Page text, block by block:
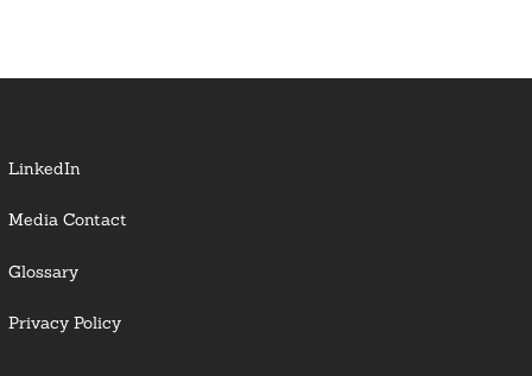
LinkedIn
Media Contact
Glossary
Privacy Policy